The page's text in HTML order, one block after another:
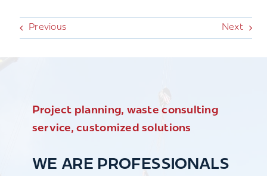
Previous Next
Project planning, waste consulting
service, customized solutions
WE ARE PROFESSIONALS